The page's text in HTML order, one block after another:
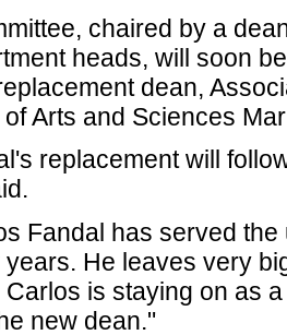
chaired by a
heads, will soon
dean,
Arts and Sciences
replacement will
Fandal has served
years. He leaves very
Carlos is staying on as
new dean."